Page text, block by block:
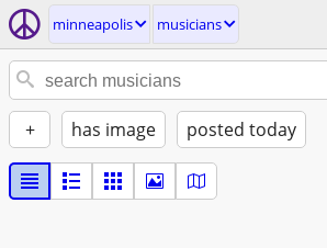
minneapolis musicians
+ has image posted today